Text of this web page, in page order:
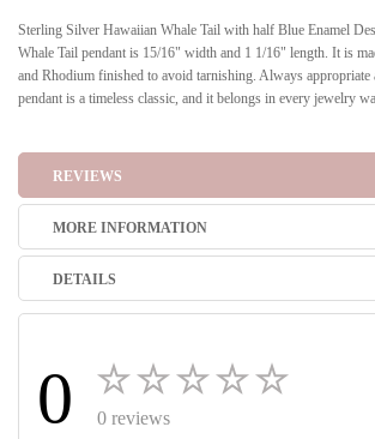
Sterling Silver Hawaiian Whale Tail with half Blue Enamel
Whale Tail pendant is 15/16" width and 1 1/16" length. It is
and Rhodium finished to avoid tarnishing. Always appropriate
pendant is a timeless classic, and it belongs in every jewelry
REVIEWS
MORE INFORMATION
DETAILS
0 0 reviews